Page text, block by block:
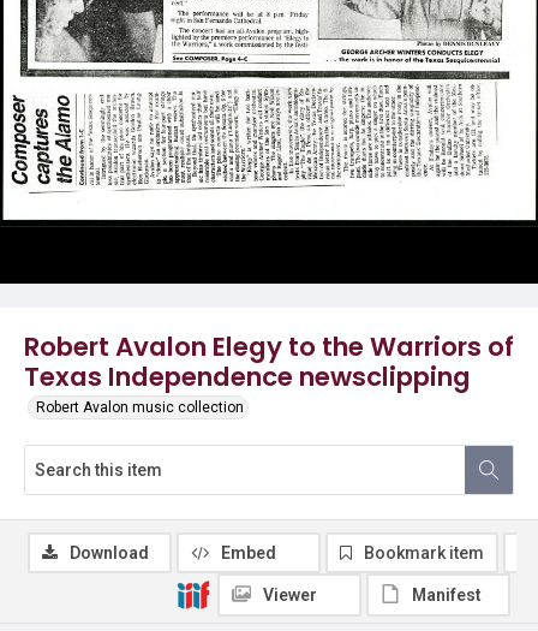
Robert Avalon Elegy to the Warriors of
Texas Independence newsclipping
Robert Avalon music collection
Download Embed Bookmark item
Viewer Manifest